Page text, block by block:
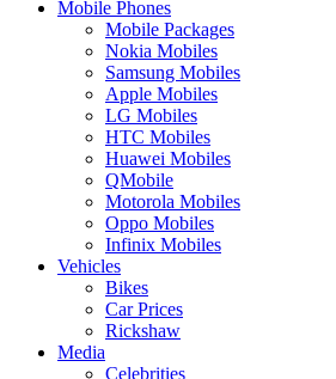
Mobile Phones
Mobile Packages
Nokia Mobiles
Samsung Mobiles
Apple Mobiles
LG Mobiles
HTC Mobiles
Huawei Mobiles
QMobile
Motorola Mobiles
Oppo Mobiles
Infinix Mobiles
Vehicles
Bikes
Car Prices
Rickshaw
Media
Celebrities